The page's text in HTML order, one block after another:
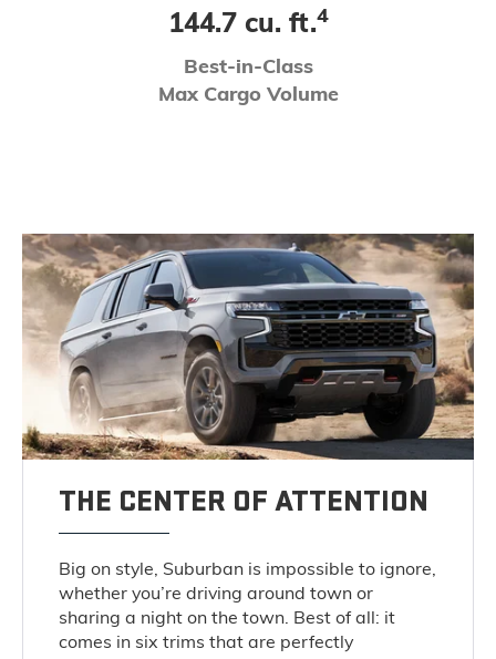
144.7 cu. ft.4
Best-in-Class
Max Cargo Volume
THE CENTER OF ATTENTION
Big on style, Suburban is impossible to ignore,
whether you’re driving around town or
sharing a night on the town. Best of all: it
comes in six trims that are perfectly